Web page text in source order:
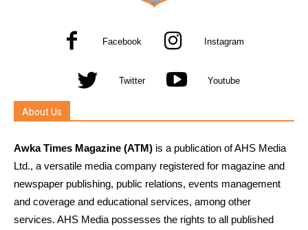
Facebook Instagram
Twitter Youtube
About Us
Awka Times Magazine (ATM) is a publication of AHS Media
Ltd., a versatile media company registered for magazine and
newspaper publishing, public relations, events management
and coverage and educational services, among other
services. AHS Media possesses the rights to all published